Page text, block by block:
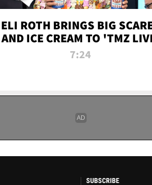
ELI ROTH BRINGS BIG
AND ICE CREAM TO 'TMZ
7:24
SUBSCRIBE